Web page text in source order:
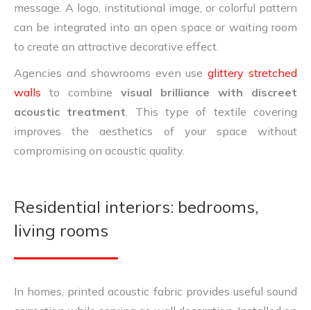
message. A logo, institutional image, or colorful pattern
can be integrated into an open space or waiting room
to create an attractive decorative effect.
Agencies and showrooms even useglittery stretched
walls to combine visual brilliance with discreet
acoustic treatment. This type of textile covering
improves the aesthetics of your space without
compromising on acoustic quality.
Residential interiors: bedrooms,
living rooms
In homes, printed acoustic fabric provides useful sound